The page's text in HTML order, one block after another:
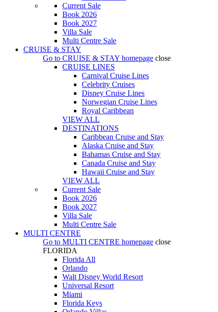
Current Sale
Book 2026
Book 2027
Villa Sale
Multi Centre Sale
CRUISE & STAY
Go to CRUISE & STAY homepage close
CRUISE LINES
Carnival Cruise Lines
Celebrity Cruises
Disney Cruise Lines
Norwegian Cruise Lines
Royal Caribbean
VIEW ALL
DESTINATIONS
Caribbean Cruise and Stay
Alaska Cruise and Stay
Bahamas Cruise and Stay
Canada Cruise and Stay
Hawaii Cruise and Stay
VIEW ALL
Current Sale
Book 2026
Book 2027
Villa Sale
Multi Centre Sale
MULTI CENTRE
Go to MULTI CENTRE homepage close
FLORIDA
Florida All
Orlando
Walt Disney World Resort
Universal Resort
Miami
Florida Keys